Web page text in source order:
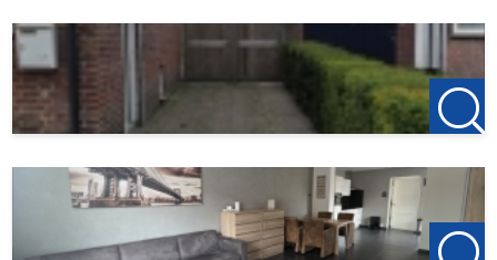
owner of this property. Therefore, there are no agency fees
for this property. If you wish to rent after viewing the
property, the deposit on the first rent is €150; this serves
Garden surface
20 m²